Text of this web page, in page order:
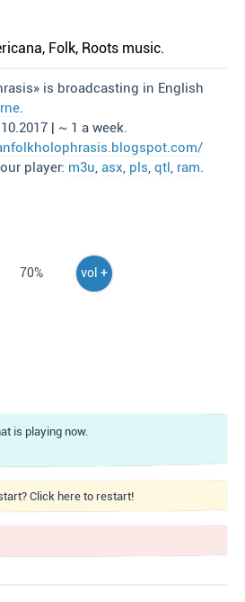
Folk, Roots music.
is broadcasting in English
.
| ~ 1 a week.
player: m3u, asx, pls, qtl, ram.
70% vol +
is playing now.
Click here to restart!